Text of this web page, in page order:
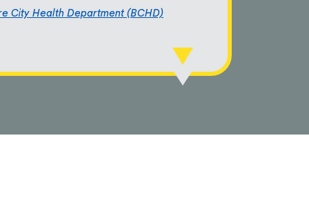
City Health Department (BCHD)